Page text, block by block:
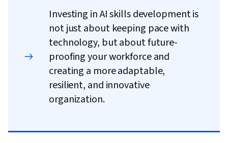
Investing in AI skills development is
not just about keeping pace with
technology, but about future-
proofing your workforce and
creating a more adaptable,
resilient, and innovative
organization.